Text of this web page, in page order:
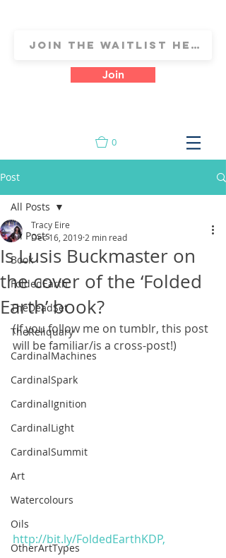
Join
0
Post
All Posts
Book
FoldedEarth
TheDeadSet
TheReliquary
CardinalMachines
CardinalSpark
CardinalIgnition
CardinalLight
CardinalSummit
Art
Watercolours
Oils
OtherArtTypes
All Posts
Is Lusis Buckmaster on
the cover of the ‘Folded
Earth’ book?
Tracy Eire
Dec 16, 2019 2 min read
(If you follow me on tumblr, this post
will be familiar/is a cross-post!)
http://bit.ly/FoldedEarthKDP,